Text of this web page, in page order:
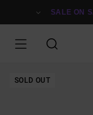
SALE ON
SOLD OUT